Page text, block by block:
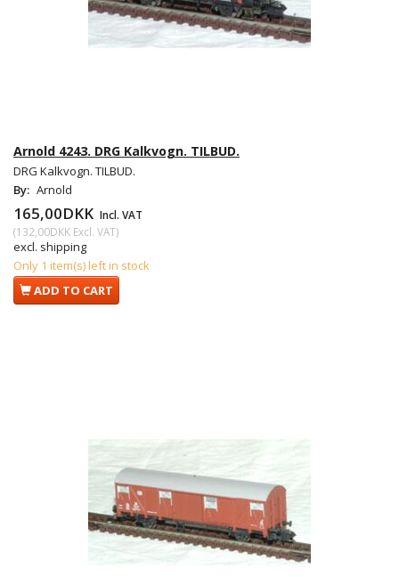
Arnold 4243. DRG Kalkvogn. TILBUD.
DRG Kalkvogn. TILBUD.
By: Arnold
165,00DKK Incl. VAT
(132,00DKK Excl. VAT)
excl. shipping
Only 1 item(s) left in stock
ADD TO CART